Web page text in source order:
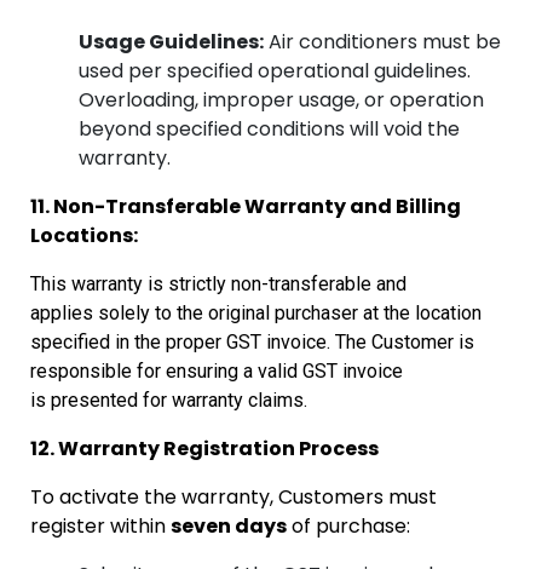
Usage Guidelines:Air conditioners must be
used per specified operational guidelines.
Overloading, improper usage, or operation
beyond specified conditions will void the
warranty.
11. Non-Transferable Warranty and Billing
Locations:
This warranty is strictly non-transferable and
applies solely to the original purchaser at the location
specified in the proper GST invoice. The Customer is
responsible for ensuring a valid GST invoice
is presented for warranty claims.
12. Warranty Registration Process
To activate the warranty, Customers must
register withinseven daysof purchase: